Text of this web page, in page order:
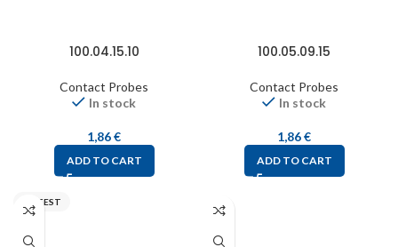
100.04.15.10
Contact Probes
In stock
1,86€
ADD TO CART
100.05.09.15
Contact Probes
In stock
1,86€
ADD TO CART
FIXTEST